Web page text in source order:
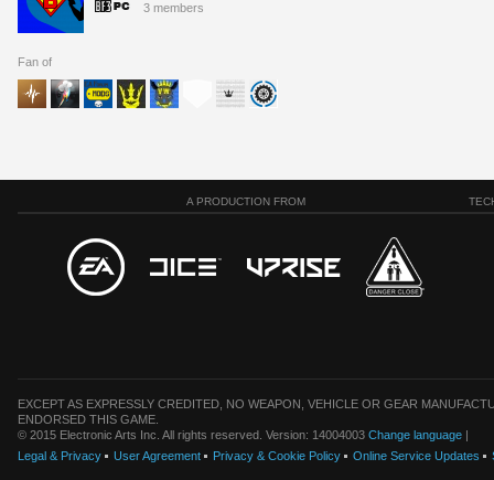
3 members
Fan of
A PRODUCTION FROM
EXCEPT AS EXPRESSLY CREDITED, NO WEAPON, VEHICLE OR GEAR
ENDORSED THIS GAME.
© 2015 Electronic Arts Inc. All rights reserved. Version: 14004003 Change language |
Legal & Privacy
User Agreement Privacy & Cookie Policy Online Service Updates